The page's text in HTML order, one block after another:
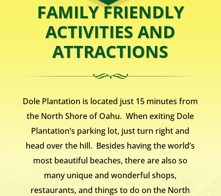
FAMILY FRIENDLY
ACTIVITIES AND
ATTRACTIONS
Dole Plantation is located just 15 minutes from
the North Shore of Oahu. When exiting Dole
Plantation’s parking lot, just turn right and
head over the hill. Besides having the world’s
most beautiful beaches, there are also so
many unique and wonderful shops,
restaurants, and things to do on the North